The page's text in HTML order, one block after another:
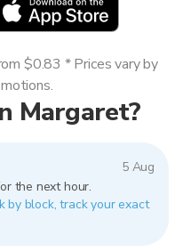
Margaret?
5 Aug
the next hour.
by block, track your exact
$0.83 * Prices vary by